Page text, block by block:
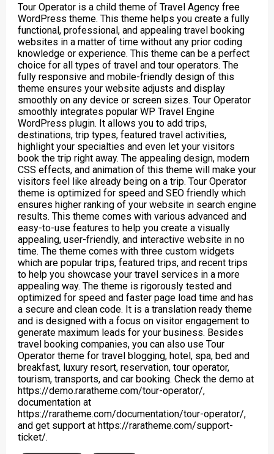
Tour Operator is a child theme of Travel Agency free
WordPress theme. This theme helps you create a fully
functional, professional, and appealing travel booking
websites in a matter of time without any prior coding
knowledge or experience. This theme can be a perfect
choice for all types of travel and tour operators. The
fully responsive and mobile-friendly design of this
theme ensures your website adjusts and display
smoothly on any device or screen sizes. Tour Operator
smoothly integrates popular WP Travel Engine
WordPress plugin. It allows you to add trips,
destinations, trip types, featured travel activities,
highlight your specialties and even let your visitors
book the trip right away. The appealing design, modern
CSS effects, and animation of this theme will make your
visitors feel like already being on a trip. Tour Operator
theme is optimized for speed and SEO friendly which
ensures higher ranking of your website in search engine
results. This theme comes with various advanced and
easy-to-use features to help you create a visually
appealing, user-friendly, and interactive website in no
time. The theme comes with three custom widgets
which are popular trips, featured trips, and recent trips
to help you showcase your travel services in a more
appealing way. The theme is rigorously tested and
optimized for speed and faster page load time and has
a secure and clean code. It is a translation ready theme
and is designed with a focus on visitor engagement to
generate maximum leads for your business. Besides
travel booking companies, you can also use Tour
Operator theme for travel blogging, hotel, spa, bed and
breakfast, luxury resort, reservation, tour operator,
tourism, transports, and car booking. Check the demo at
https://demo.raratheme.com/tour-operator/,
documentation at
https://raratheme.com/documentation/tour-operator/,
and get support at https://raratheme.com/support-
ticket/.